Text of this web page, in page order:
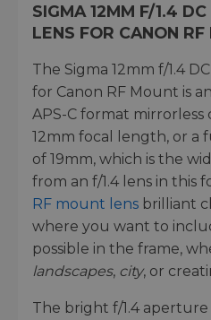
SIGMA 12MM F/1.4
LENS FOR CANON
The Sigma 12mm f/1.4
for Canon RF Mount is
APS-C format mirrorless
12mm focal length, or a
of 19mm, which is the
from an f/1.4 lens in this
RF mount lens brilliant
where you want to
possible in the frame,
landscapes, city, or
The bright f/1.4